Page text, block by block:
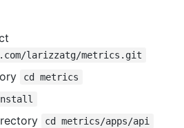
larizzatg/metrics.git
cd metrics
cd metrics/apps/api